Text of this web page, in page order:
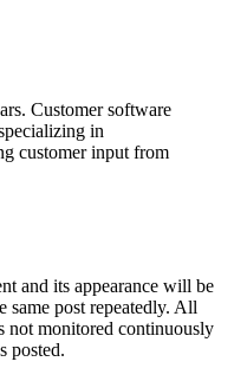
Customer software
in
customer input from
and its appearance will be
same post repeatedly. All
not monitored continuously
posted.